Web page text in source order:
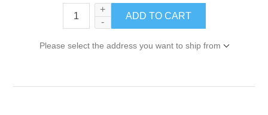
+
-
Please select the address you want to ship from